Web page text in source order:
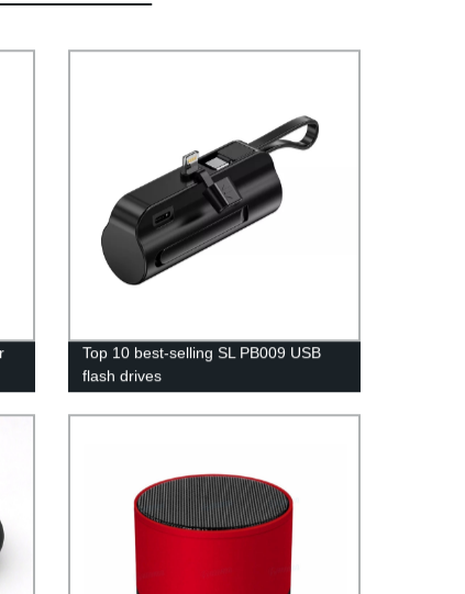
Top 10 best-selling SL PB009 USB
flash drives